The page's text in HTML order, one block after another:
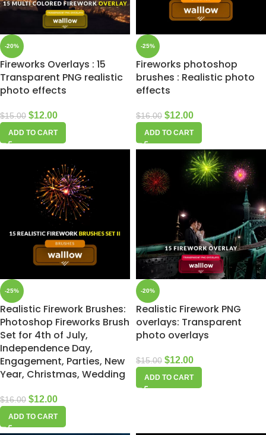
-20%
Fireworks Overlays : 15
Transparent PNG realistic
photo effects
$15.00 $12.00
ADD TO CART
-25%
Fireworks photoshop
brushes : Realistic photo
effects
$16.00 $12.00
ADD TO CART
-25%
Realistic Firework Brushes:
Photoshop Fireworks Brush
Set for 4th of July,
Independence Day,
Engagement, Parties, New
Year, Christmas, Wedding
$16.00 $12.00
ADD TO CART
-20%
Realistic Firework PNG
overlays: Transparent
photo overlays
$15.00 $12.00
ADD TO CART